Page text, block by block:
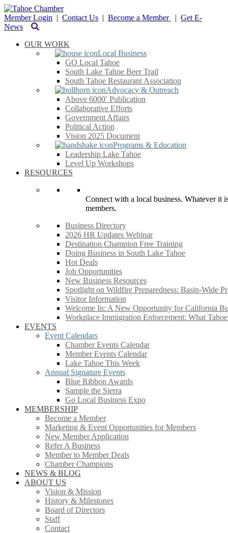
Member Login | Contact Us | Become a Member | Get E-
News
OUR WORK
Local Business
GO Local Tahoe
South Lake Tahoe Beer Trail
South Tahoe Restaurant Association
Advocacy & Outreach
Above 6000′ Publication
Collaborative Efforts
Government Affairs
Political Action
Vision 2025 Document
Programs & Education
Leadership Lake Tahoe
Level Up Workshops
RESOURCES
Connect with a local business. Whatever it
members.
Business Directory
2026 HR Updates Webinar
Destination Champion Free Training
Doing Business in South Lake Tahoe
Hot Deals
Job Opportunities
New Business Resources
Spotlight on Wildfire Preparedness: Basin-Wide
Visitor Information
Welcome In: A New Opportunity for California
Workplace Immigration Enforcement: What
EVENTS
Event Calendars
Chamber Events Calendar
Member Events Calendar
Lake Tahoe This Week
Annual Signature Events
Blue Ribbon Awards
Sample the Sierra
Go Local Business Expo
MEMBERSHIP
Become a Member
Marketing & Event Opportunities for Members
New Member Application
Refer A Business
Member to Member Deals
Chamber Champions
NEWS & BLOG
ABOUT US
Vision & Mission
History & Milestones
Board of Directors
Staff
Contact